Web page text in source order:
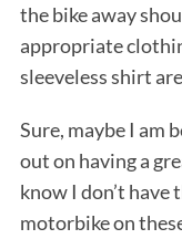
the bike away
appropriate
sleeveless shirt
Sure, maybe I am
out on having a
know I don’t have
motorbike on